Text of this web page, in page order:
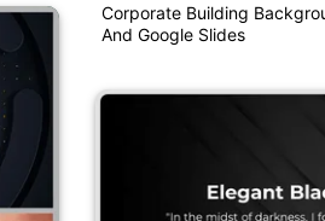
Corporate Building
And Google Slides